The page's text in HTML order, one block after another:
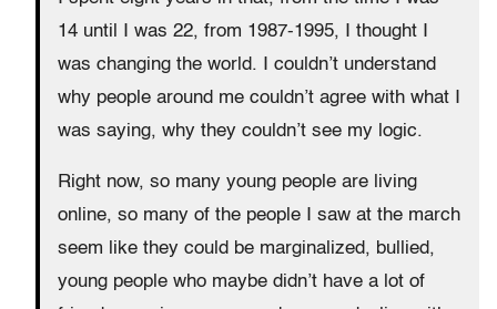
14 until I was 22, from 1987-1995, I thought I
was changing the world. I couldn’t understand
why people around me couldn’t agree with what I
was saying, why they couldn’t see my logic.
Right now, so many young people are living
online, so many of the people I saw at the march
seem like they could be marginalized, bullied,
young people who maybe didn’t have a lot of